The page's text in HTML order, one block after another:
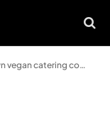
catering company